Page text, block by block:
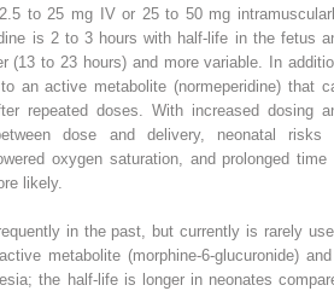
to 25 mg IV or 25 to 50 mg
is 2 to 3 hours with half-life in the fetus
(13 to 23 hours) and more variable. In
an active metabolite (normeperidine) that
repeated doses. With increased dosing
dose and delivery, neonatal risks
oxygen saturation, and prolonged time
likely.
in the past, but currently is rarely
metabolite (morphine-6-glucuronide)
the half-life is longer in neonates